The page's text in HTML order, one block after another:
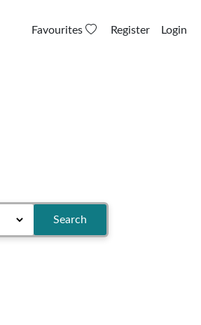
Favourites Register Login
Search